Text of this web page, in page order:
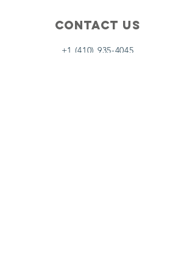
Contact Us
+1 (410) 935-4045